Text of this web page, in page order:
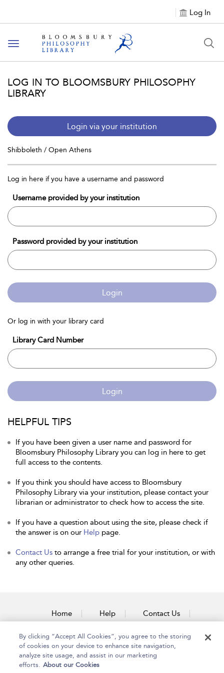
Log In
Toggle
navigation
LOG IN TO BLOOMSBURY PHILOSOPHY
LIBRARY
Login via your institution
Shibboleth / Open Athens
Log in here if you have a username and password
Username provided by your institution
Password provided by your institution
Login
Or log in with your library card
Library Card Number
Login
HELPFUL TIPS
If you have been given a user name and password for
Bloomsbury Philosophy Library you can log in here to get
full access to the contents.
If you think you should have access to Bloomsbury
Philosophy Library via your institution, please contact your
librarian or administrator to check how to access the site.
If you have a question about using the site, please check if
the answer is on our Help page.
Contact Us to arrange a free trial for your institution, or with
any other queries.
Home Help Contact Us
Accessibility
By clicking “Accept All Cookies”, you agree to the storing
of cookies on your device to enhance site navigation,
analyze site usage, and assist in our marketing
efforts. About our Cookies